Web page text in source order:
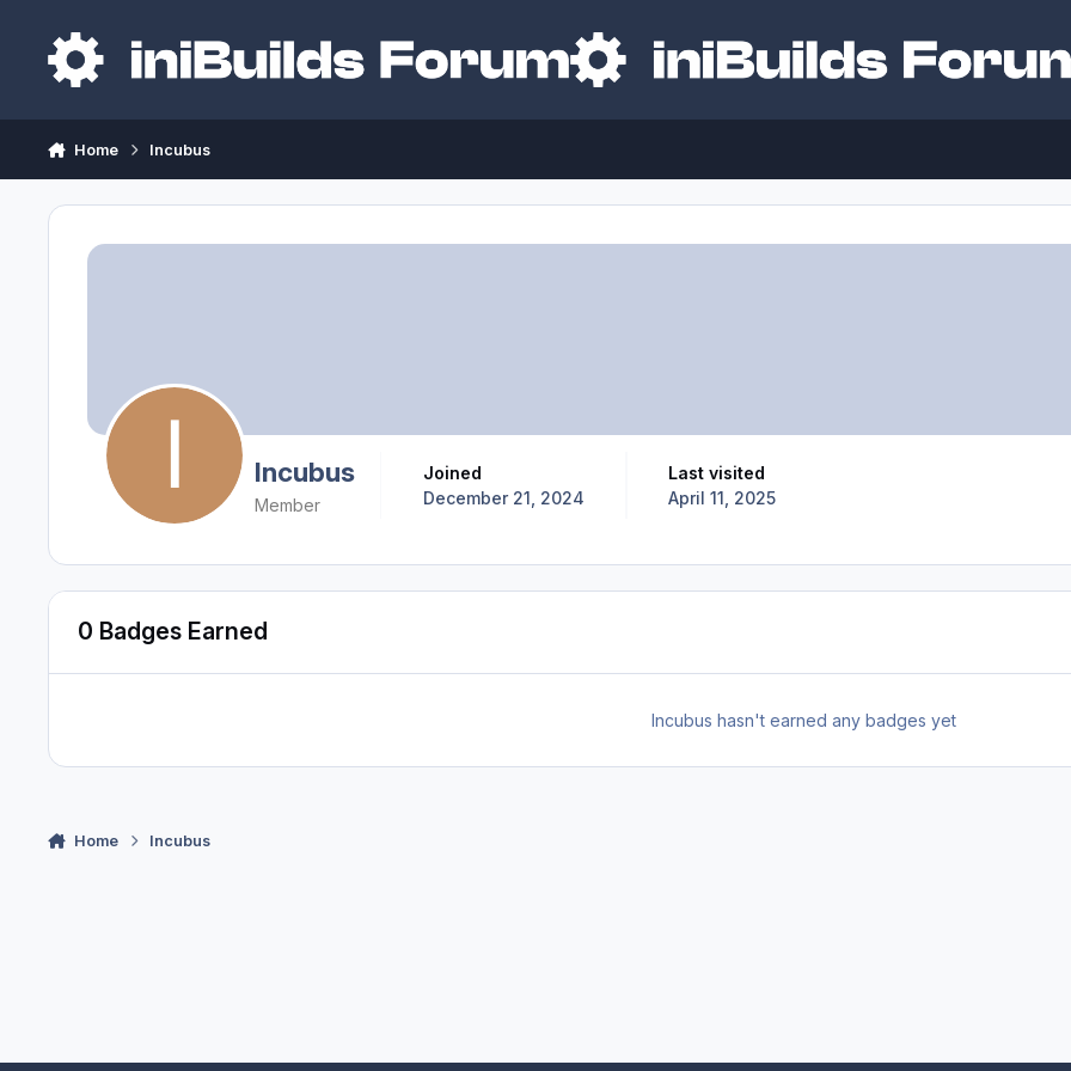
Home Incubus
Incubus
Member
Joined
December 21, 2024
Last visited
April 11, 2025
0 Badges Earned
Incubus hasn't earned any badges yet
Home Incubus